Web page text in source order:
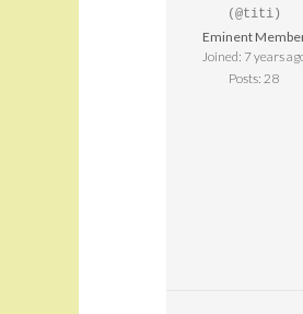
(@titi)
Eminent
Joined: 7 years
Posts: 28